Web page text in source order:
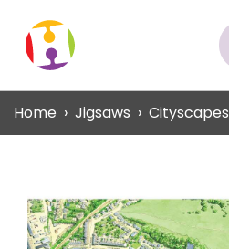
Home Jigsaws Cityscapes